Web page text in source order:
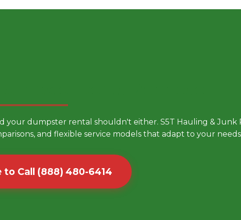
your dumpster rental shouldn't either. S5T Hauling & Junk
and flexible service models that adapt to your
to Call (888) 480-6414